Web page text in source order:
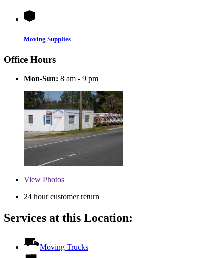
Moving Supplies
Office Hours
Mon-Sun: 8 am - 9 pm
View Photos
24 hour customer return
Services at this Location:
Moving Trucks